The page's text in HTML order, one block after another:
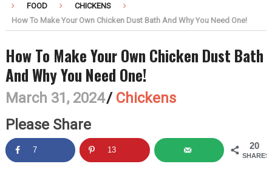
FOOD
CHICKENS
How To Make Your Own Chicken Dust Bath And Why You Need One!
How To Make Your Own Chicken Dust Bath
And Why You Need One!
March 31, 2024/ Chickens
Please Share
20
SHARES
7 13